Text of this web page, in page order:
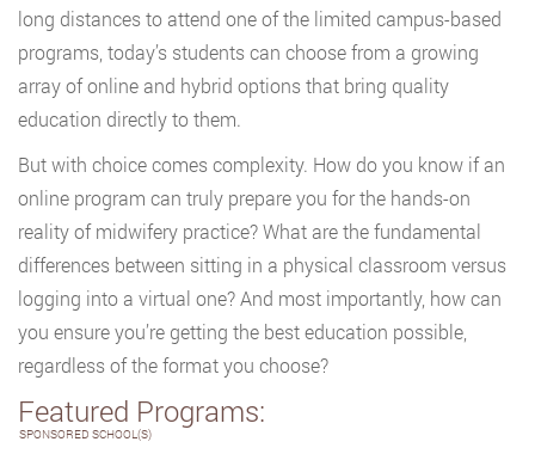
long distances to attend one of the limited campus-based
programs, today’s students can choose from a growing
array of online and hybrid options that bring quality
education directly to them.
But with choice comes complexity. How do you know if an
online program can truly prepare you for the hands-on
reality of midwifery practice? What are the fundamental
differences between sitting in a physical classroom versus
logging into a virtual one? And most importantly, how can
you ensure you’re getting the best education possible,
regardless of the format you choose?
Featured Programs:
SPONSORED SCHOOL(S)